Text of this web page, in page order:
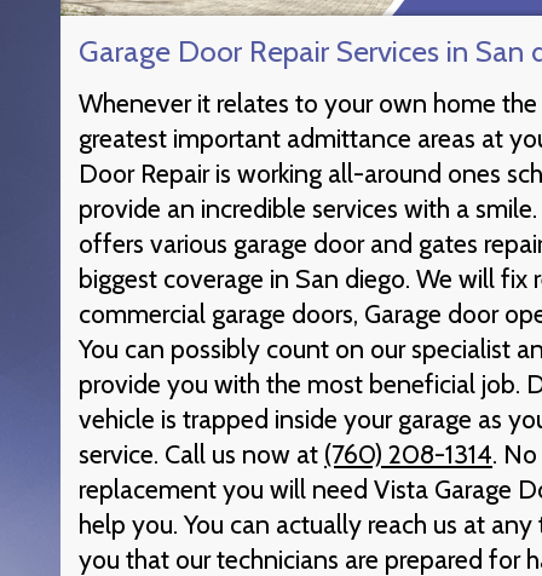
Garage Door Repair Services in San
Whenever it relates to your own home
greatest important admittance areas at
Door Repair is working all-around ones
provide an incredible services with a
offers various garage door and gates
biggest coverage in San diego. We will fix
commercial garage doors, Garage door
You can possibly count on our specialist
provide you with the most beneficial job.
vehicle is trapped inside your garage as
service. Call us now at (760) 208-1314.
replacement you will need Vista Garage
help you. You can actually reach us at
you that our technicians are prepared for